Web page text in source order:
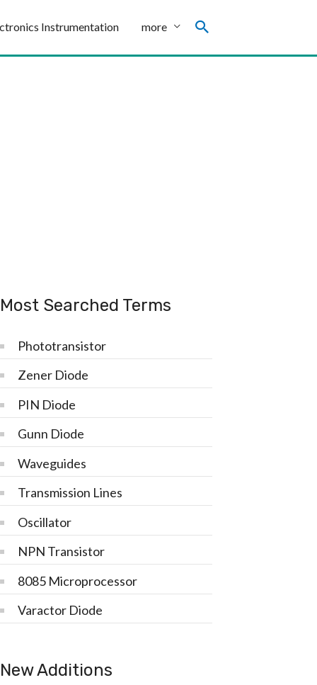
Instrumentation more
Most Searched Terms
Phototransistor
Zener Diode
PIN Diode
Gunn Diode
Waveguides
Transmission Lines
Oscillator
NPN Transistor
8085 Microprocessor
Varactor Diode
New Additions